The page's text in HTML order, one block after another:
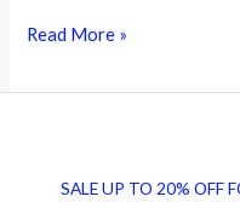
OnePlus
Price
2026
Read More »
SALE UP TO 20% OFF